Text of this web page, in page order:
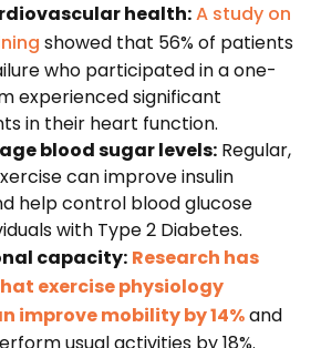
health:A study on
showed that 56% of patients
who participated in a one-
experienced significant
in their heart function.
blood sugar levels: Regular,
can improve insulin
help control blood glucose
with Type 2 Diabetes.
capacity: Research has
exercise physiology
improve mobility by 14%and